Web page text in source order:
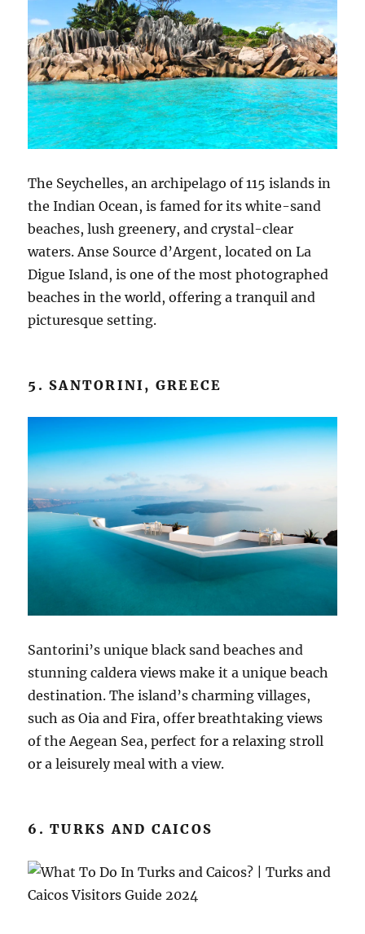
The Seychelles, an archipelago of 115 islands in
the Indian Ocean, is famed for its white-sand
beaches, lush greenery, and crystal-clear
waters. Anse Source d’Argent, located on La
Digue Island, is one of the most photographed
beaches in the world, offering a tranquil and
picturesque setting.
5. SANTORINI, GREECE
Santorini’s unique black sand beaches and
stunning caldera views make it a unique beach
destination. The island’s charming villages,
such as Oia and Fira, offer breathtaking views
of the Aegean Sea, perfect for a relaxing stroll
or a leisurely meal with a view.
6. TURKS AND CAICOS